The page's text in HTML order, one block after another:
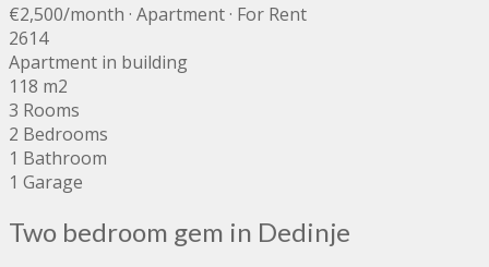
€2,500/month · Apartment · For Rent
2614
Apartment in building
118 m2
3 Rooms
2 Bedrooms
1 Bathroom
1 Garage
Two bedroom gem in Dedinje